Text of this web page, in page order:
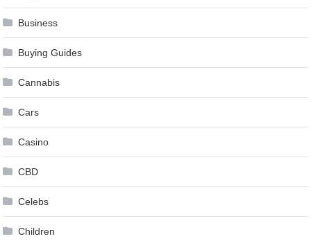
Business
Buying Guides
Cannabis
Cars
Casino
CBD
Celebs
Children